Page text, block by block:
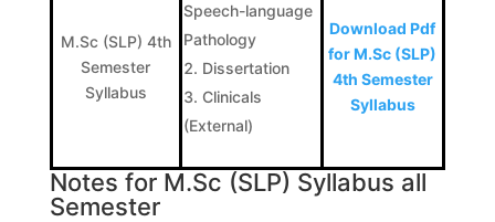
M.Sc (SLP) 4th
Semester
Syllabus
Speech-language
Pathology
Dissertation
Clinicals
(External)
Download Pdf
for M.Sc (SLP)
4th Semester
Syllabus
Notes for M.Sc (SLP) Syllabus all
Semester